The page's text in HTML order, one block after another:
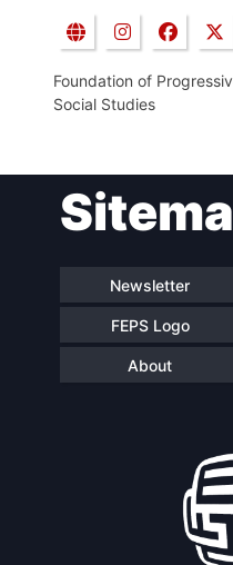
Foundation of
Social Studies
Newsletter
FEPS Logo
About